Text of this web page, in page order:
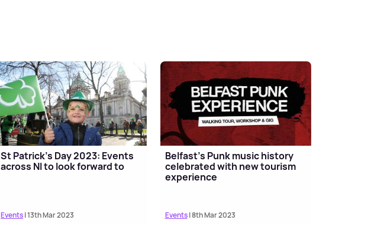
St Patrick’s Day 2023: Events
across NI to look forward to
Events| 13th Mar 2023
Belfast’s Punk music history
celebrated with new tourism
experience
Events| 8th Mar 2023